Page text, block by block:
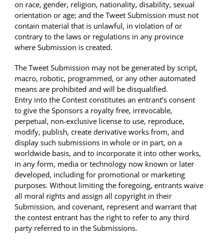
on race, gender, religion, nationality, disability, sexual
orientation or age; and the Tweet Submission must not
contain material that is unlawful, in violation of or
contrary to the laws or regulations in any province
where Submission is created.
The Tweet Submission may not be generated by script,
macro, robotic, programmed, or any other automated
means are prohibited and will be disqualified.
Entry into the Contest constitutes an entrant’s consent
to give the Sponsors a royalty free, irrevocable,
perpetual, non-exclusive license to use, reproduce,
modify, publish, create derivative works from, and
display such submissions in whole or in part, on a
worldwide basis, and to incorporate it into other works,
in any form, media or technology now known or later
developed, including for promotional or marketing
purposes. Without limiting the foregoing, entrants waive
all moral rights and assign all copyright in their
Submission, and covenant, represent and warrant that
the contest entrant has the right to refer to any third
party referred to in the Submissions.